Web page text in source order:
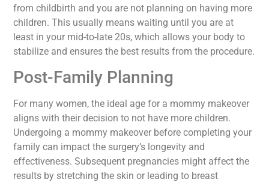
from childbirth and you are not planning on having more
children. This usually means waiting until you are at
least in your mid-to-late 20s, which allows your body to
stabilize and ensures the best results from the procedure.
Post-Family Planning
For many women, the ideal age for a mommy makeover
aligns with their decision to not have more children.
Undergoing a mommy makeover before completing your
family can impact the surgery’s longevity and
effectiveness. Subsequent pregnancies might affect the
results by stretching the skin or leading to breast